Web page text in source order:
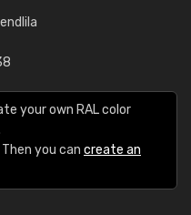
your own RAL color
you can create an